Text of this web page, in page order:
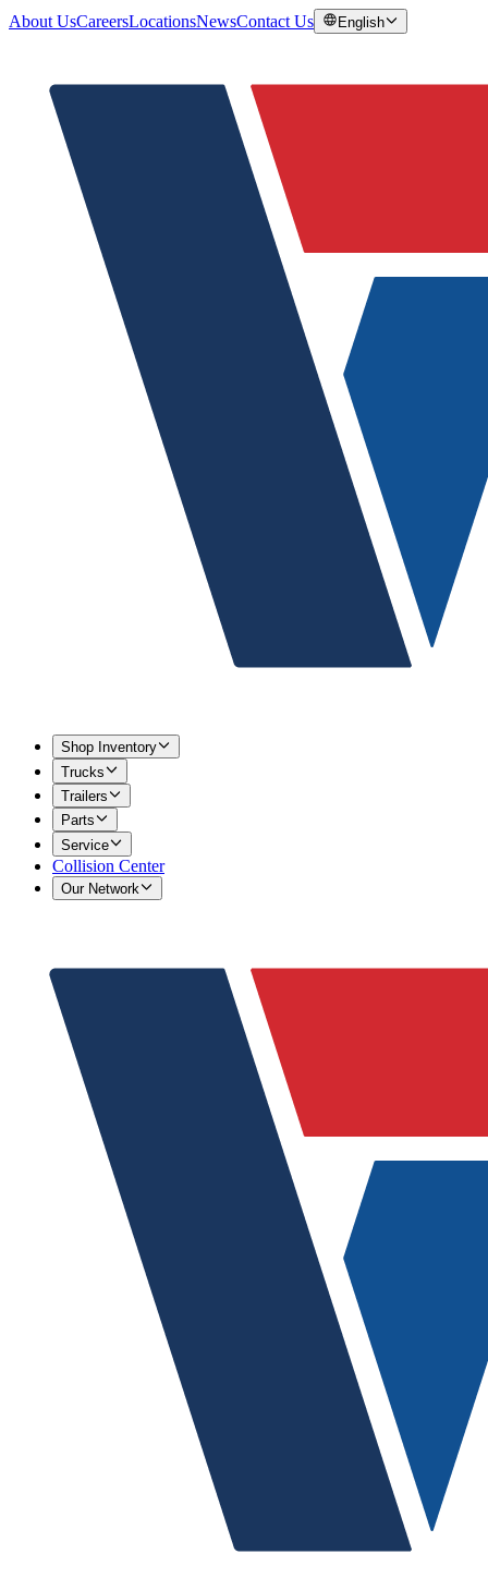
About UsCareersLocationsNewsContact Us English
Shop Inventory
Trucks
Trailers
Parts
Service
Collision Center
Our Network